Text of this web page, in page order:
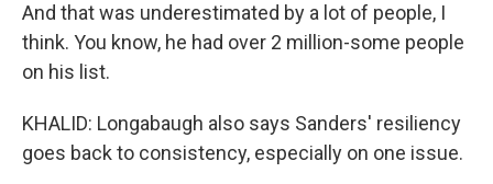
And that was underestimated by a lot of people, I
think. You know, he had over 2 million-some people
on his list.
KHALID: Longabaugh also says Sanders' resiliency
goes back to consistency, especially on one issue.